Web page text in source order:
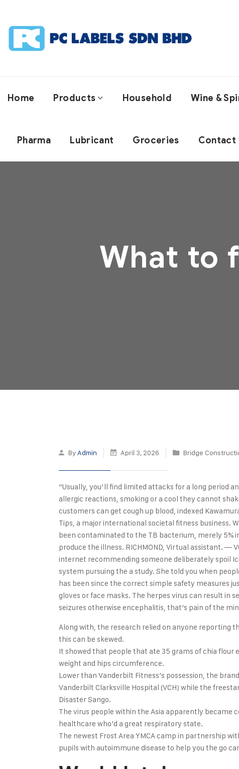
Home Products Household Wine &
Pharma Lubricant Groceries Contact
What to
By Admin April 3, 2026 Bridge
“Usually, you’ll find limited attacks for a long period
allergic reactions, smoking or a cool they cannot
customers can get cough up blood, indexed
Tips, a major international societal fitness business.
been contaminated to the TB bacterium, merely 5%
produce the illness. RICHMOND, Virtual assistant. —
internet recommending someone deliberately spoil
system pursuing the a study. She told you when
has been since the correct simple safety measures
gloves or face masks. The herpes virus can result in
seizures otherwise encephalitis, that’s pain of the
Along with, the research relied on anyone reporting
this can be skewed.
It showed that people that ate 35 grams of chia flour
weight and hips circumference.
Lower than Vanderbilt Fitness’s possession, the
Vanderbilt Clarksville Hospital (VCH) while the
Disaster Sango.
The virus people within the Asia apparently
healthcare who’d a great respiratory state.
The newest Frost Area YMCA camp in partnership
pupils with autoimmune disease to help you the go